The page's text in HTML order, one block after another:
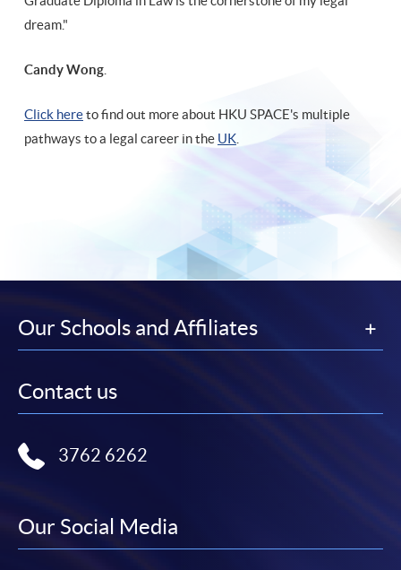
dream."
Candy Wong
Click hereto find out more about HKU SPACE's multiple
pathways to a legal career in the UK
Our Schools and Affiliates
Contact us
3762 6262
Our Social Media